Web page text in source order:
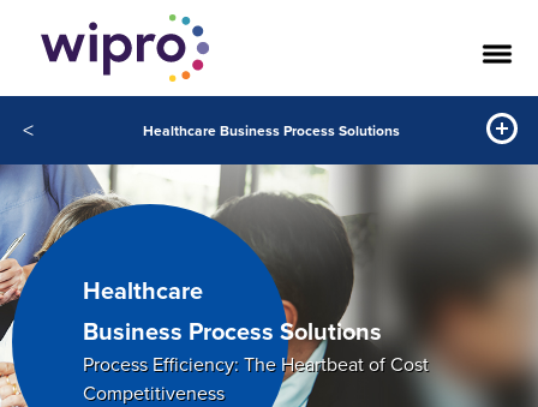
< Healthcare Business Process Solutions
Healthcare
Business Process Solutions
Process Efficiency: The Heartbeat of Cost
Competitiveness